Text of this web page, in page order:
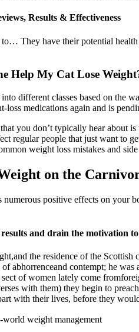
Results & Effectiveness
They have their potential
Help My Cat Lose
different classes based on the
medications again and is
you don’t typically hear about
regular people that just want to
weight loss mistakes and
on the
positive effects on your
and drain the motivation
the residence of the
abhorrenceand contempt; he
sect of women lately come
with them) they begin to
with their lives, before they
weight management